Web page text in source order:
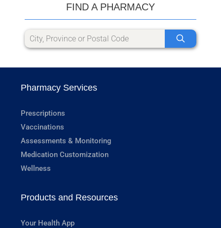
FIND A PHARMACY
Pharmacy Services
Prescriptions
Vaccinations
Assessments & Monitoring
Medication Customization
Wellness
Products and Resources
Your Health App